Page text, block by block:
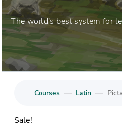
The world's best system for
Courses — Latin —
Sale!